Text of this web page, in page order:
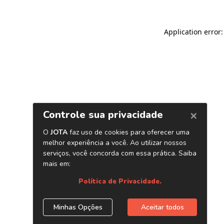
Application